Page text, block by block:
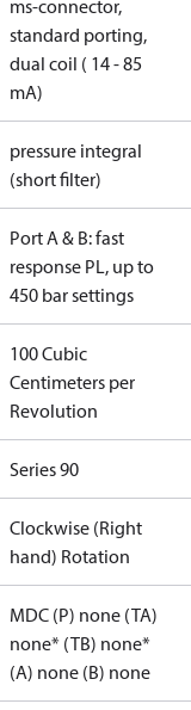
ms-connector,
standard porting,
dual coil ( 14 - 85
mA)
pressure integral
(short filter)
Port A & B: fast
response PL, up to
450 bar settings
100 Cubic
Centimeters per
Revolution
Series 90
Clockwise (Right
hand) Rotation
MDC (P) none (TA)
none* (TB) none*
(A) none (B) none